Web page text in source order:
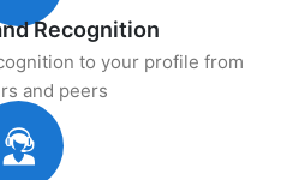
Recognition
to your profile from
and peers